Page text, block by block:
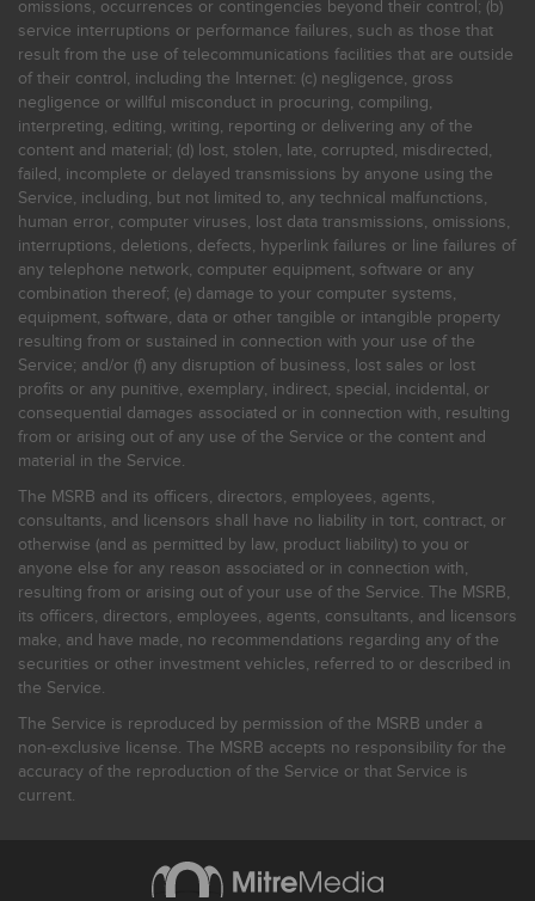
omissions, occurrences or contingencies beyond their control; (b)
service interruptions or performance failures, such as those that
result from the use of telecommunications facilities that are outside
of their control, including the Internet: (c) negligence, gross
negligence or willful misconduct in procuring, compiling,
interpreting, editing, writing, reporting or delivering any of the
content and material; (d) lost, stolen, late, corrupted, misdirected,
failed, incomplete or delayed transmissions by anyone using the
Service, including, but not limited to, any technical malfunctions,
human error, computer viruses, lost data transmissions, omissions,
interruptions, deletions, defects, hyperlink failures or line failures of
any telephone network, computer equipment, software or any
combination thereof; (e) damage to your computer systems,
equipment, software, data or other tangible or intangible property
resulting from or sustained in connection with your use of the
Service; and/or (f) any disruption of business, lost sales or lost
profits or any punitive, exemplary, indirect, special, incidental, or
consequential damages associated or in connection with, resulting
from or arising out of any use of the Service or the content and
material in the Service.
The MSRB and its officers, directors, employees, agents,
consultants, and licensors shall have no liability in tort, contract, or
otherwise (and as permitted by law, product liability) to you or
anyone else for any reason associated or in connection with,
resulting from or arising out of your use of the Service. The MSRB,
its officers, directors, employees, agents, consultants, and licensors
make, and have made, no recommendations regarding any of the
securities or other investment vehicles, referred to or described in
the Service.
The Service is reproduced by permission of the MSRB under a
non-exclusive license. The MSRB accepts no responsibility for the
accuracy of the reproduction of the Service or that Service is
current.